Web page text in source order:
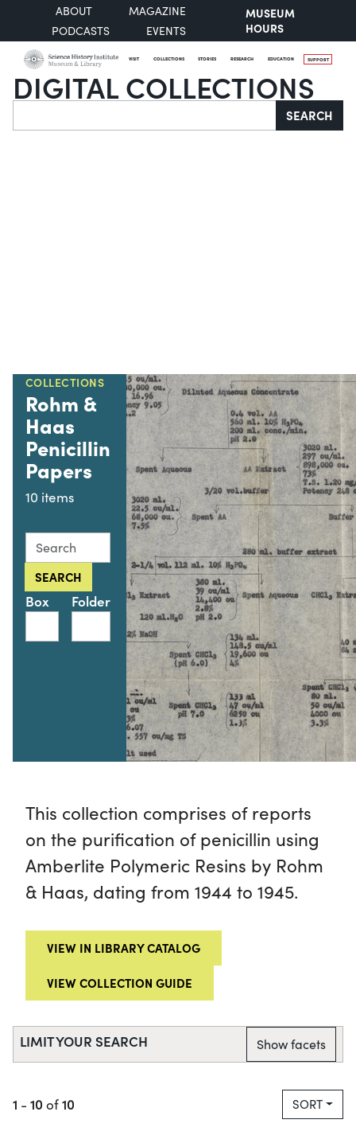
ABOUT
MAGAZINE
PODCASTS
EVENTS
MUSEUM
HOURS
VISIT COLLECTIONS STORIES RESEARCH EDUCATION SUPPORT
DIGITAL COLLECTIONS
Search SEARCH
COLLECTIONS
Rohm &
Haas
Penicillin
Papers
10 items
Search this collection for
SEARCH
Box Folder
This collection comprises of reports
on the purification of penicillin using
Amberlite Polymeric Resins by Rohm
& Haas, dating from 1944 to 1945.
VIEW IN LIBRARY CATALOG
VIEW COLLECTION GUIDE
LIMIT YOUR SEARCH Show facets
1 - 10 of10 SORT